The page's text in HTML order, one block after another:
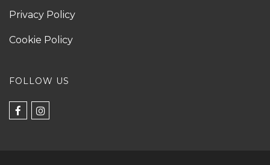
Privacy Policy
Cookie Policy
FOLLOW US